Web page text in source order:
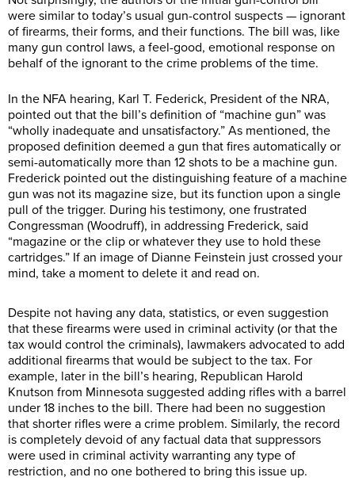
were similar to today’s usual gun-control suspects — ignorant
of firearms, their forms, and their functions. The bill was, like
many gun control laws, a feel-good, emotional response on
behalf of the ignorant to the crime problems of the time.
In the NFA hearing, Karl T. Federick, President of the NRA,
pointed out that the bill’s definition of “machine gun” was
“wholly inadequate and unsatisfactory.” As mentioned, the
proposed definition deemed a gun that fires automatically or
semi-automatically more than 12 shots to be a machine gun.
Frederick pointed out the distinguishing feature of a machine
gun was not its magazine size, but its function upon a single
pull of the trigger. During his testimony, one frustrated
Congressman (Woodruff), in addressing Frederick, said
“magazine or the clip or whatever they use to hold these
cartridges.” If an image of Dianne Feinstein just crossed your
mind, take a moment to delete it and read on.
Despite not having any data, statistics, or even suggestion
that these firearms were used in criminal activity (or that the
tax would control the criminals), lawmakers advocated to add
additional firearms that would be subject to the tax. For
example, later in the bill’s hearing, Republican Harold
Knutson from Minnesota suggested adding rifles with a barrel
under 18 inches to the bill. There had been no suggestion
that shorter rifles were a crime problem. Similarly, the record
is completely devoid of any factual data that suppressors
were used in criminal activity warranting any type of
restriction, and no one bothered to bring this issue up.